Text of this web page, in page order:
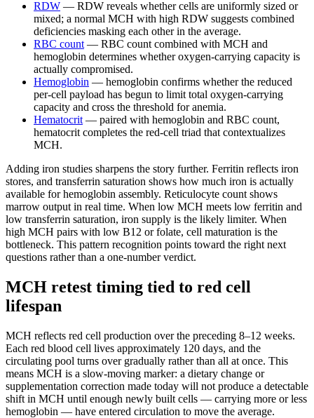
RDW — RDW reveals whether cells are uniformly sized or
mixed; a normal MCH with high RDW suggests combined
deficiencies masking each other in the average.
RBC count — RBC count combined with MCH and
hemoglobin determines whether oxygen-carrying capacity is
actually compromised.
Hemoglobin — hemoglobin confirms whether the reduced
per-cell payload has begun to limit total oxygen-carrying
capacity and cross the threshold for anemia.
Hematocrit — paired with hemoglobin and RBC count,
hematocrit completes the red-cell triad that contextualizes
MCH.
Adding iron studies sharpens the story further. Ferritin reflects iron
stores, and transferrin saturation shows how much iron is actually
available for hemoglobin assembly. Reticulocyte count shows
marrow output in real time. When low MCH meets low ferritin and
low transferrin saturation, iron supply is the likely limiter. When
high MCH pairs with low B12 or folate, cell maturation is the
bottleneck. This pattern recognition points toward the right next
questions rather than a one-number verdict.
MCH retest timing tied to red cell
lifespan
MCH reflects red cell production over the preceding 8–12 weeks.
Each red blood cell lives approximately 120 days, and the
circulating pool turns over gradually rather than all at once. This
means MCH is a slow-moving marker: a dietary change or
supplementation correction made today will not produce a detectable
shift in MCH until enough newly built cells — carrying more or less
hemoglobin — have entered circulation to move the average.